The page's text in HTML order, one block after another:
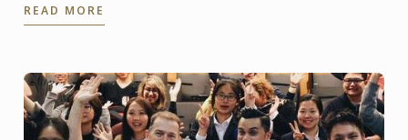
to indulge ...
READ MORE